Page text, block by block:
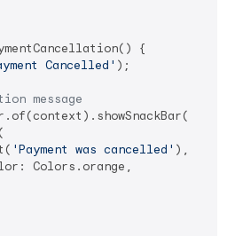
{
Cancelled' );
message
'Payment was cancelled' ),
Colors.orange,